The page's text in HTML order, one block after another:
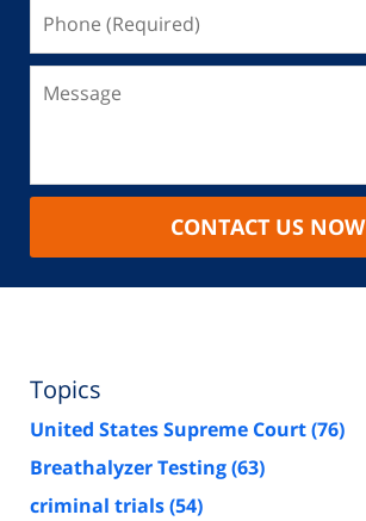
CONTACT US NOW
Topics
United States Supreme Court(76)
Breathalyzer Testing(63)
criminal trials(54)